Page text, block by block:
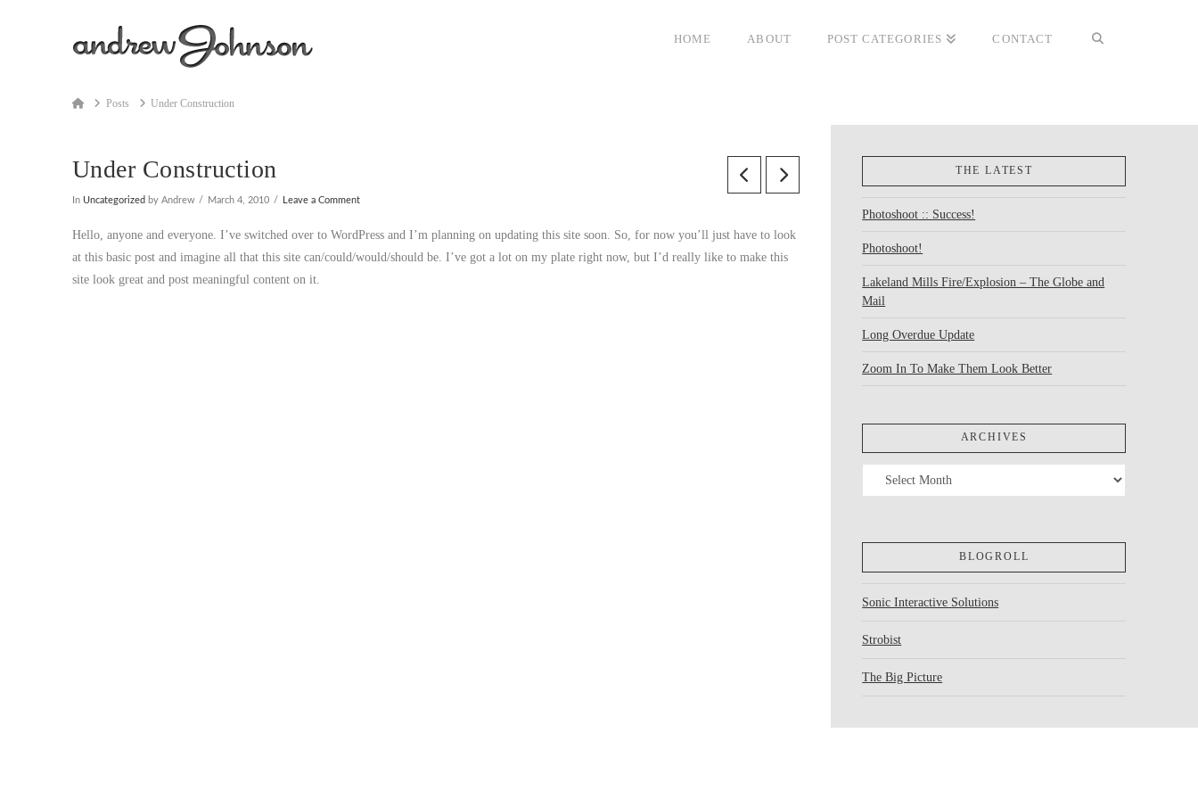
HOME ABOUT POST CATEGORIES CONTACT
HomePosts Under Construction
Under Construction
In Uncategorized by Andrew March 4, 2010 Leave a Comment
Hello, anyone and everyone. I’ve switched over to WordPress and I’m planning on updating this site soon. So, for now you’ll just have to look
at this basic post and imagine all that this site can/could/would/should be. I’ve got a lot on my plate right now, but I’d really like to make this
site look great and post meaningful content on it.
THE LATEST
Photoshoot :: Success!
Photoshoot!
Lakeland Mills Fire/Explosion – The Globe and
Mail
Long Overdue Update
Zoom In To Make Them Look Better
ARCHIVES
Archives
BLOGROLL
Sonic Interactive Solutions
Strobist
The Big Picture